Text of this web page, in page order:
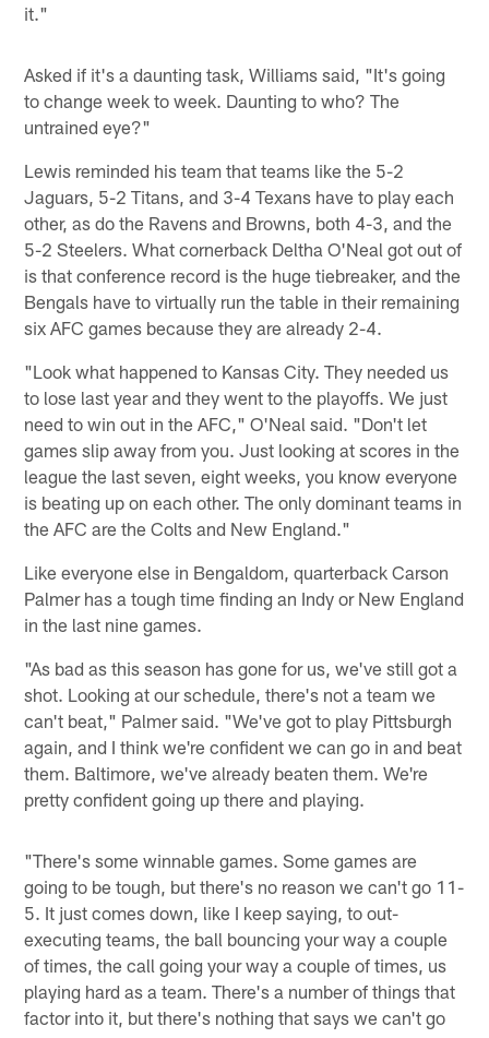
it."
Asked if it's a daunting task, Williams said, "It's going
to change week to week. Daunting to who? The
untrained eye?"
Lewis reminded his team that teams like the 5-2
Jaguars, 5-2 Titans, and 3-4 Texans have to play each
other, as do the Ravens and Browns, both 4-3, and the
5-2 Steelers. What cornerback Deltha O'Neal got out of
is that conference record is the huge tiebreaker, and the
Bengals have to virtually run the table in their remaining
six AFC games because they are already 2-4.
"Look what happened to Kansas City. They needed us
to lose last year and they went to the playoffs. We just
need to win out in the AFC," O'Neal said. "Don't let
games slip away from you. Just looking at scores in the
league the last seven, eight weeks, you know everyone
is beating up on each other. The only dominant teams in
the AFC are the Colts and New England."
Like everyone else in Bengaldom, quarterback Carson
Palmer has a tough time finding an Indy or New England
in the last nine games.
"As bad as this season has gone for us, we've still got a
shot. Looking at our schedule, there's not a team we
can't beat," Palmer said. "We've got to play Pittsburgh
again, and I think we're confident we can go in and beat
them. Baltimore, we've already beaten them. We're
pretty confident going up there and playing.
"There's some winnable games. Some games are
going to be tough, but there's no reason we can't go 11-
5. It just comes down, like I keep saying, to out-
executing teams, the ball bouncing your way a couple
of times, the call going your way a couple of times, us
playing hard as a team. There's a number of things that
factor into it, but there's nothing that says we can't go